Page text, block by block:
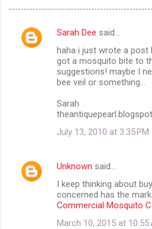
C
Sarah Dee said…
haha i just wrote a post
got a mosquito bite to
suggestions! maybe I
bee veil or something...
Sarah
July 13, 2010 at 3:35 PM
Unknown said…
I keep thinking about
concerned has the
Commercial Mosquito
March 10, 2015 at 10:55